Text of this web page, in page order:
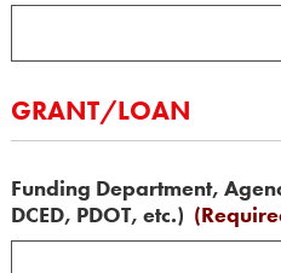
GRANT/LOAN
Funding Department,
DCED, PDOT, etc.)